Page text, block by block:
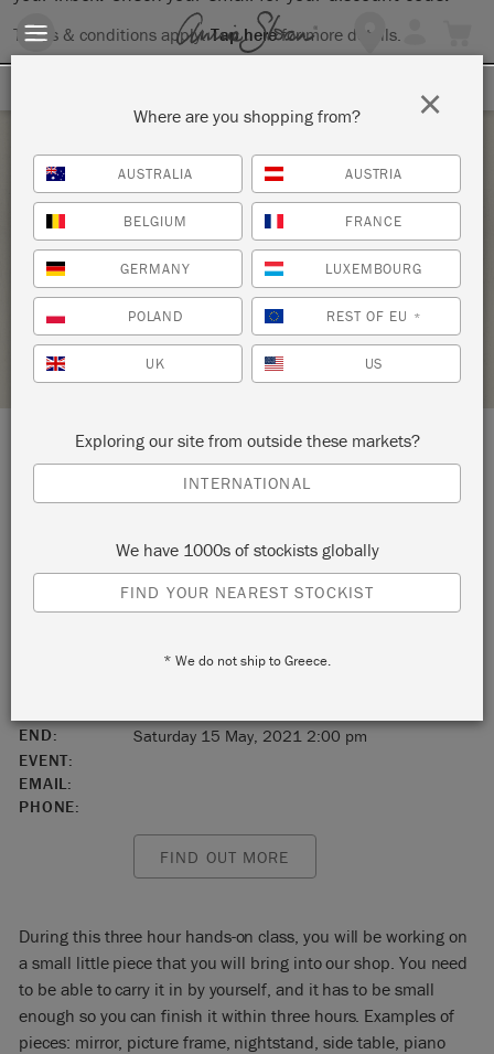
Terms & conditions apply.Tap herefor more details.
Saturday 15 May, 2021
BRING YOUR OWN PIECE-CHALK PAINT®
CLASS
ANNIE SLOAN
STOCKIST PROFILE
LOCATION: 138 W. 1st Street
United States
55802
END:
Saturday 15 May, 2021 2:00 pm
EVENT:
EMAIL:
PHONE:
FIND OUT MORE
During this three hour hands-on class, you will be working on
a small little piece that you will bring into our shop. You need
to be able to carry it in by yourself, and it has to be small
enough so you can finish it within three hours. Examples of
pieces: mirror, picture frame, nightstand, side table, piano
Where are you shopping from?
AUSTRALIA AUSTRIA
BELGIUM FRANCE
GERMANY LUXEMBOURG
POLAND REST OF EU *
UK US
Exploring our site from outside these markets?
INTERNATIONAL
We have 1000s of stockists globally
FIND YOUR NEAREST STOCKIST
* We do not ship to Greece.
×